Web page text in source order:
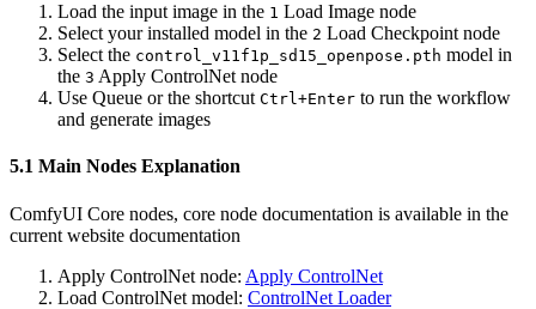
Load the input image in the 1 Load Image node
Select your installed model in the 2 Load Checkpoint node
Select the control_v11f1p_sd15_openpose.pth model in
the 3 Apply ControlNet node
Use Queue or the shortcut Ctrl+Enter to run the workflow
and generate images
5.1 Main Nodes Explanation
ComfyUI Core nodes, core node documentation is available in the
current website documentation
Apply ControlNet node: Apply ControlNet
Load ControlNet model: ControlNet Loader